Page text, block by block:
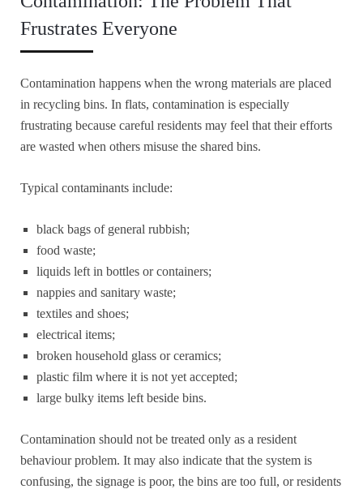
Frustrates Everyone
Contamination happens when the wrong materials are placed
in recycling bins. In flats, contamination is especially
frustrating because careful residents may feel that their efforts
are wasted when others misuse the shared bins.
Typical contaminants include:
black bags of general rubbish;
food waste;
liquids left in bottles or containers;
nappies and sanitary waste;
textiles and shoes;
electrical items;
broken household glass or ceramics;
plastic film where it is not yet accepted;
large bulky items left beside bins.
Contamination should not be treated only as a resident
behaviour problem. It may also indicate that the system is
confusing, the signage is poor, the bins are too full, or residents